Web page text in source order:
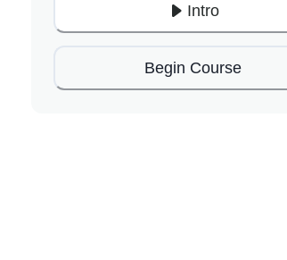
Intro
Begin Course